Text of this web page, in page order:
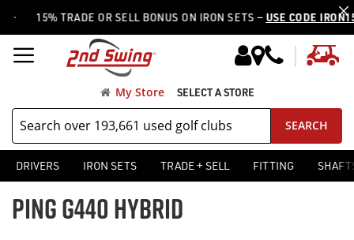
15% TRADE OR SELL BONUS ON IRON SETS —USE CODE IRON15
SEARCH
My Store SELECT A STORE
DRIVERS IRON SETS TRADE + SELL FITTING
PING G440 HYBRID